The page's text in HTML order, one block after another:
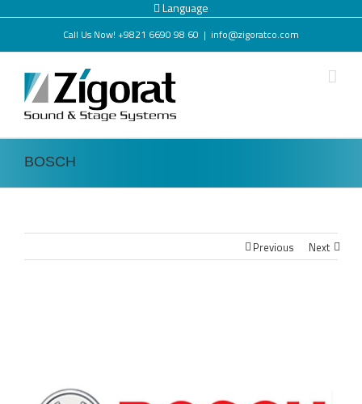
Language
Call Us Now! +9821 6690 98 60 | info@zigoratco.com
BOSCH
Previous Next